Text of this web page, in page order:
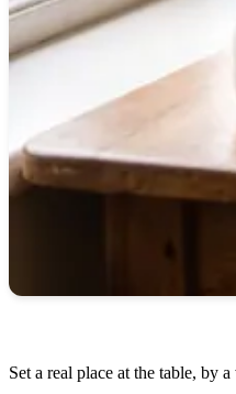
Set a real place at the table, by